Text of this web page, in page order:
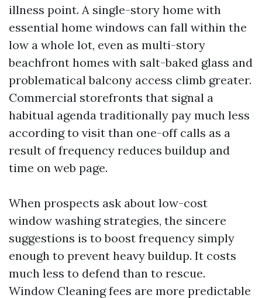
illness point. A single-story home with
essential home windows can fall within the
low a whole lot, even as multi-story
beachfront homes with salt-baked glass and
problematical balcony access climb greater.
Commercial storefronts that signal a
habitual agenda traditionally pay much less
according to visit than one-off calls as a
result of frequency reduces buildup and
time on web page.
When prospects ask about low-cost
window washing strategies, the sincere
suggestions is to boost frequency simply
enough to prevent heavy buildup. It costs
much less to defend than to rescue.
Window Cleaning fees are more predictable